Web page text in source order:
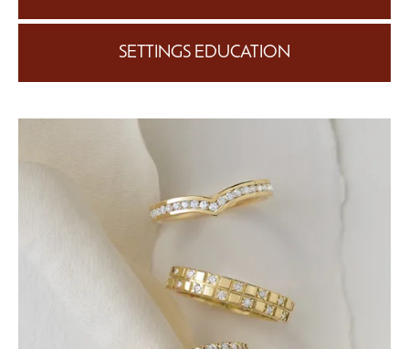
SETTINGS EDUCATION